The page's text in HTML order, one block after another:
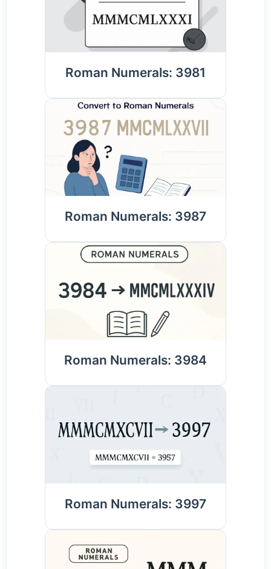
Roman Numerals: 3981
Roman Numerals: 3987
Roman Numerals: 3984
Roman Numerals: 3997